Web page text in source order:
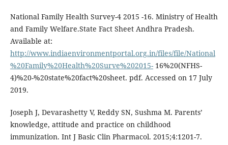
National Family Health Survey-4 2015 -16. Ministry of Health
and Family Welfare.State Fact Sheet Andhra Pradesh.
Available at:
http://www.indiaenvironmentportal.org.in/files/file/National
%20Family%20Health%20Surve%202015-16%20(NFHS-
4)%20-%20state%20fact%20sheet. pdf. Accessed on 17 July
2019.
Joseph J, Devarashetty V, Reddy SN, Sushma M. Parents’
knowledge, attitude and practice on childhood
immunization. Int J Basic Clin Pharmacol. 2015;4:1201-7.